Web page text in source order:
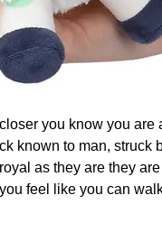
you know you are
known to man, struck
as they are they
feel like you can